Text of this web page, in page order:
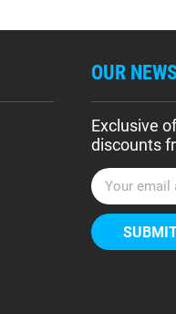
OUR
Exclusive
discounts
E
m
a
i